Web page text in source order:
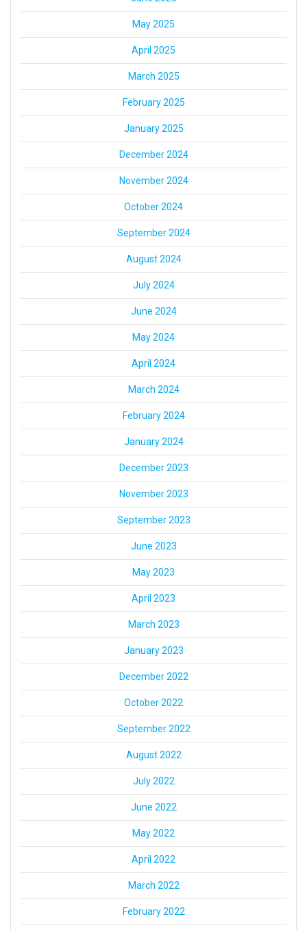
May 2025
April 2025
March 2025
February 2025
January 2025
December 2024
November 2024
October 2024
September 2024
August 2024
July 2024
June 2024
May 2024
April 2024
March 2024
February 2024
January 2024
December 2023
November 2023
September 2023
June 2023
May 2023
April 2023
March 2023
January 2023
December 2022
October 2022
September 2022
August 2022
July 2022
June 2022
May 2022
April 2022
March 2022
February 2022